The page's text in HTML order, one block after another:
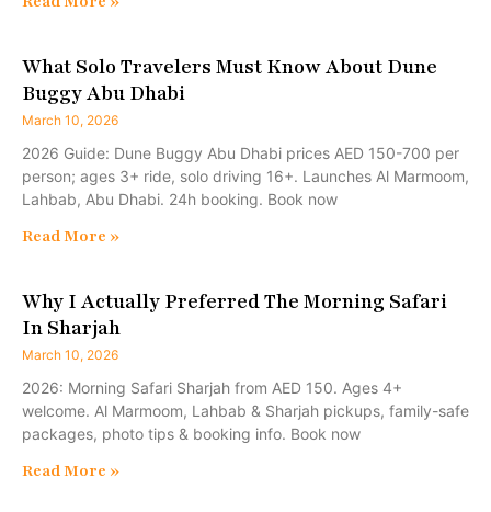
What Solo Travelers Must Know About Dune
Buggy Abu Dhabi
March 10, 2026
2026 Guide: Dune Buggy Abu Dhabi prices AED 150-700 per
person; ages 3+ ride, solo driving 16+. Launches Al Marmoom,
Lahbab, Abu Dhabi. 24h booking. Book now
Read More »
Why I Actually Preferred The Morning Safari
In Sharjah
March 10, 2026
2026: Morning Safari Sharjah from AED 150. Ages 4+
welcome. Al Marmoom, Lahbab & Sharjah pickups, family-safe
packages, photo tips & booking info. Book now
Read More »